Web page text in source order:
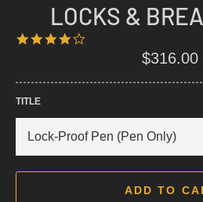
LOCKS &
Regular
price
$316.00
TITLE
ADD TO